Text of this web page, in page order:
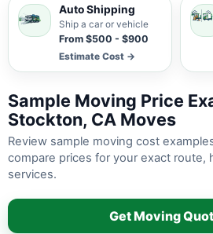
Auto Shipping
Ship a car or vehicle
From $500 - $900
Estimate Cost →
Sample Moving Price
Stockton, CA Moves
Review sample moving cost
compare prices for your exact route,
services.
Get Moving